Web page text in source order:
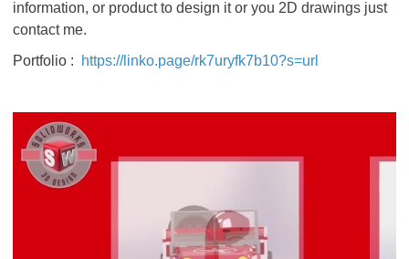
information, or product to design it or you 2D drawings just
contact me.
Portfolio :
https://linko.page/rk7uryfk7b10?s=url